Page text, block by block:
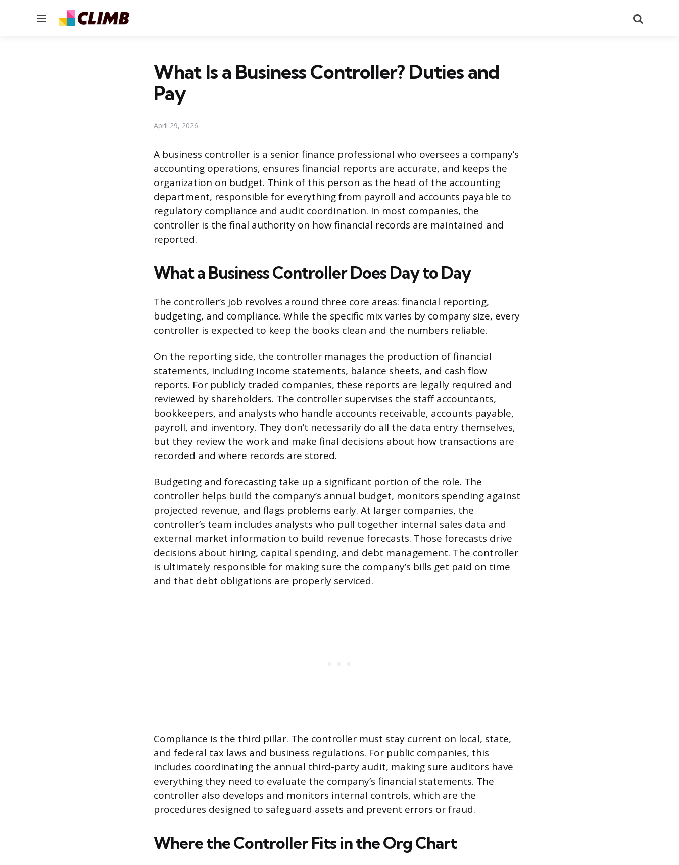
Menu
What Is a Business Controller? Duties and
Pay
April 29, 2026
A business controller is a senior finance professional who oversees a company’s
accounting operations, ensures financial reports are accurate, and keeps the
organization on budget. Think of this person as the head of the accounting
department, responsible for everything from payroll and accounts payable to
regulatory compliance and audit coordination. In most companies, the
controller is the final authority on how financial records are maintained and
reported.
What a Business Controller Does Day to Day
The controller’s job revolves around three core areas: financial reporting,
budgeting, and compliance. While the specific mix varies by company size, every
controller is expected to keep the books clean and the numbers reliable.
On the reporting side, the controller manages the production of financial
statements, including income statements, balance sheets, and cash flow
reports. For publicly traded companies, these reports are legally required and
reviewed by shareholders. The controller supervises the staff accountants,
bookkeepers, and analysts who handle accounts receivable, accounts payable,
payroll, and inventory. They don’t necessarily do all the data entry themselves,
but they review the work and make final decisions about how transactions are
recorded and where records are stored.
Budgeting and forecasting take up a significant portion of the role. The
controller helps build the company’s annual budget, monitors spending against
projected revenue, and flags problems early. At larger companies, the
controller’s team includes analysts who pull together internal sales data and
external market information to build revenue forecasts. Those forecasts drive
decisions about hiring, capital spending, and debt management. The controller
is ultimately responsible for making sure the company’s bills get paid on time
and that debt obligations are properly serviced.
Compliance is the third pillar. The controller must stay current on local, state,
and federal tax laws and business regulations. For public companies, this
includes coordinating the annual third-party audit, making sure auditors have
everything they need to evaluate the company’s financial statements. The
controller also develops and monitors internal controls, which are the
procedures designed to safeguard assets and prevent errors or fraud.
Where the Controller Fits in the Org Chart